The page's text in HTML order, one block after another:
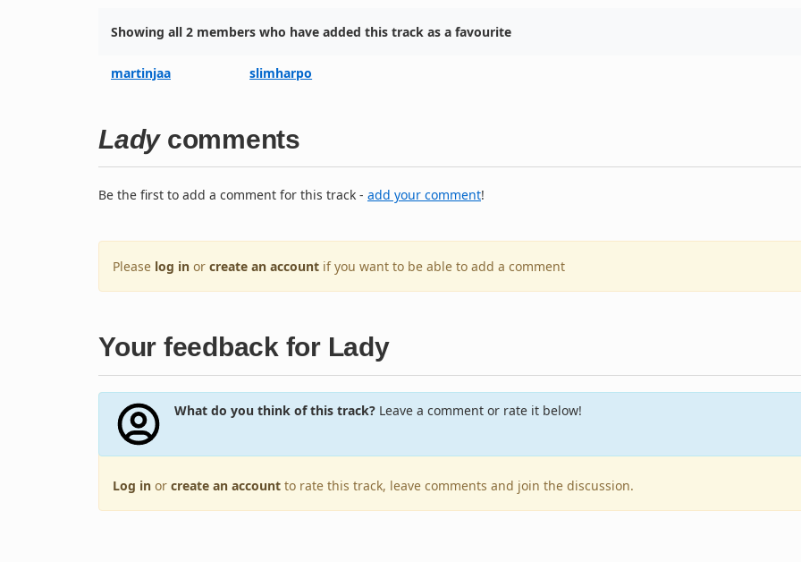
Showing all 2 members who have added this track as a favourite
martinjaa slimharpo
Ladycomments
Be the first to add a comment for this track - add your comment!
Please log in or create an account if you want to be able to add a comment
Your feedback for Lady
What do you think of this track?Leave a comment or rate it below!
Log in or create an account to rate this track, leave comments and join the discussion.